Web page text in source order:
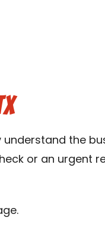
understand the
or an urgent